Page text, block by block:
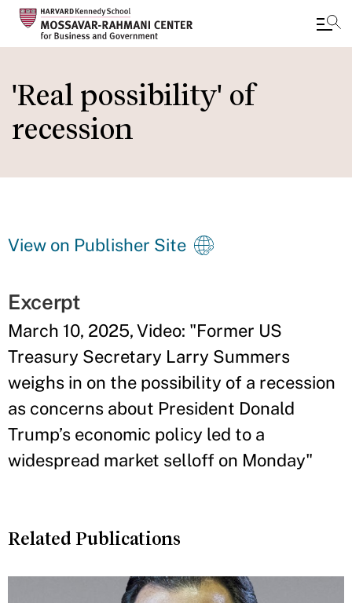
to
main
content
'Real possibility' of
recession
View on Publisher Site
Excerpt
March 10, 2025, Video: "Former US
Treasury Secretary Larry Summers
weighs in on the possibility of a recession
as concerns about President Donald
Trump’s economic policy led to a
widespread market selloff on Monday"
Related Publications